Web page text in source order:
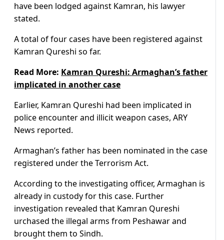
have been lodged against Kamran, his lawyer
stated.
A total of four cases have been registered against
Kamran Qureshi so far.
Read More: Kamran Qureshi: Armaghan’s father
implicated in another case
Earlier, Kamran Qureshi had been implicated in
police encounter and illicit weapon cases, ARY
News reported.
Armaghan’s father has been nominated in the case
registered under the Terrorism Act.
According to the investigating officer, Armaghan is
already in custody for this case. Further
investigation revealed that Kamran Qureshi
urchased the illegal arms from Peshawar and
brought them to Sindh.